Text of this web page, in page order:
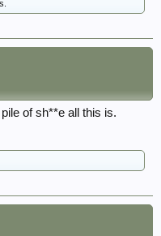
of sh**e all this is.